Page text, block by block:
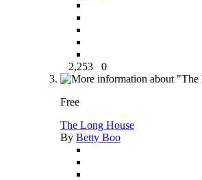
2,253 0
Free
The Long House
By Betty Boo